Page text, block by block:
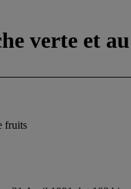
verte et
fruits